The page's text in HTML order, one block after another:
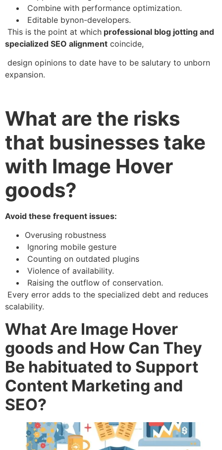
Combine with performance optimization.
Editable bynon-developers.
This is the point at which professional blog jotting and
specialized SEO alignment coincide,
design opinions to date have to be salutary to unborn
expansion.
What are the risks
that businesses take
with Image Hover
goods?
Avoid these frequent issues:
Overusing robustness
Ignoring mobile gesture
Counting on outdated plugins
Violence of availability.
Raising the outflow of conservation.
Every error adds to the specialized debt and reduces
scalability.
What Are Image Hover
goods and How Can They
Be habituated to Support
Content Marketing and
SEO?